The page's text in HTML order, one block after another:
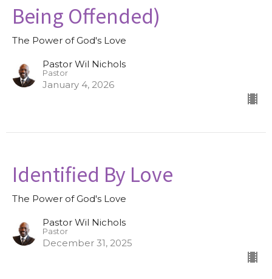
Being Offended)
The Power of God's Love
Pastor Wil Nichols
Pastor
January 4, 2026
Identified By Love
The Power of God's Love
Pastor Wil Nichols
Pastor
December 31, 2025